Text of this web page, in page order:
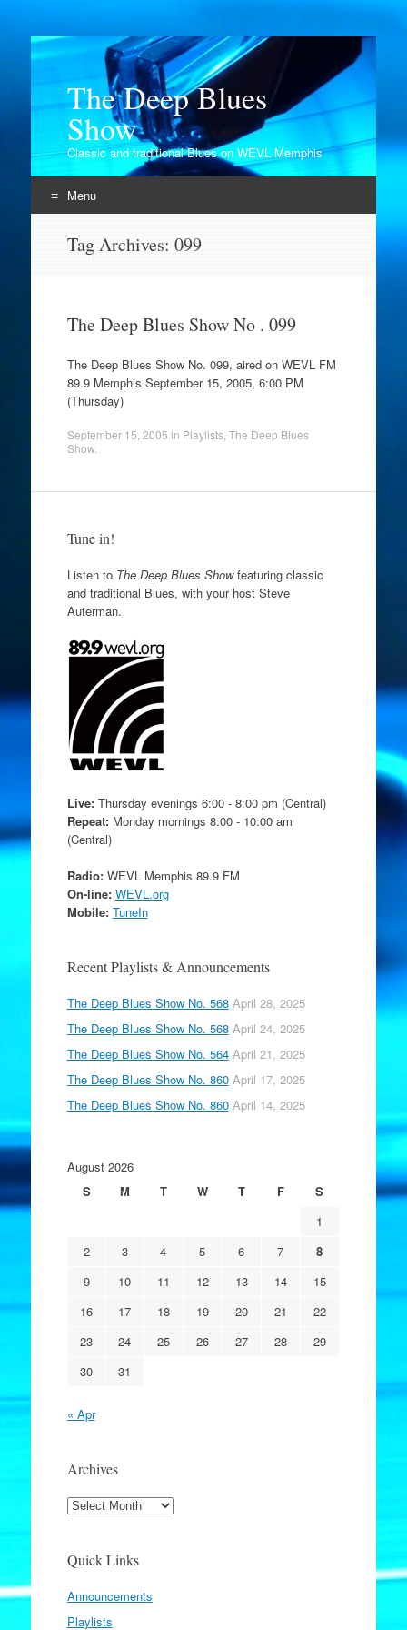
The Deep Blues
Show
Classic and traditional Blues on WEVL Memphis
Menu
Tag Archives: 099
The Deep Blues Show No . 099
The Deep Blues Show No. 099, aired on WEVL FM
89.9 Memphis September 15, 2005, 6:00 PM
(Thursday)
September 15, 2005 in Playlists, The Deep Blues
Show.
Tune in!
Listen to The Deep Blues Showfeaturing classic
and traditional Blues, with your host Steve
Auterman.
Live:Thursday evenings 6:00 - 8:00 pm (Central)
Repeat:Monday mornings 8:00 - 10:00 am
(Central)
Radio:WEVL Memphis 89.9 FM
On-line: WEVL.org
Mobile: TuneIn
Recent Playlists & Announcements
The Deep Blues Show No. 568 April 28, 2025
The Deep Blues Show No. 568 April 24, 2025
The Deep Blues Show No. 564 April 21, 2025
The Deep Blues Show No. 860 April 17, 2025
The Deep Blues Show No. 860 April 14, 2025
August 2026
S
M T W T F
S
1
2
3 4 5 6 7
8
9
10 11 12 13 14
15
16
17 18 19 20 21
22
23
24 25 26 27 28
29
30
31
« Apr
Archives
Archives
Quick Links
Announcements
Playlists